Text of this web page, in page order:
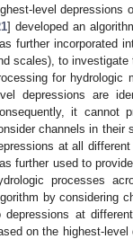
level depressions
] developed an
further incorporated
scales), to investigate
for hydrologic
depressions are
it cannot
channels in their
at all
further used to
processes
by considering
depressions at
on the highest-